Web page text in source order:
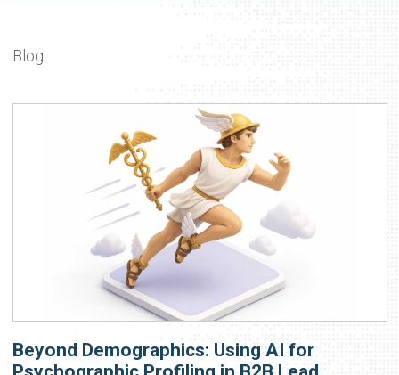
Blog
Beyond Demographics: Using AI for